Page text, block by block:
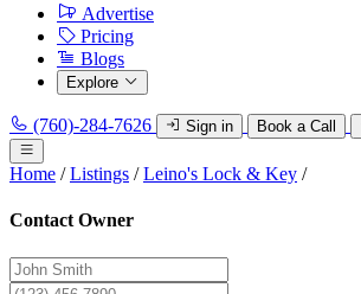
Advertise
Pricing
Blogs
Explore
(760)-284-7626 Sign in Book a Call
Home / Listings / Leino's Lock & Key /
Contact Owner